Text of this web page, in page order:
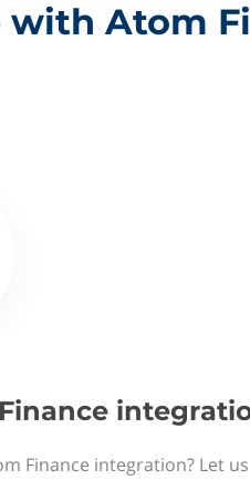
with Atom
Finance integration? Let us